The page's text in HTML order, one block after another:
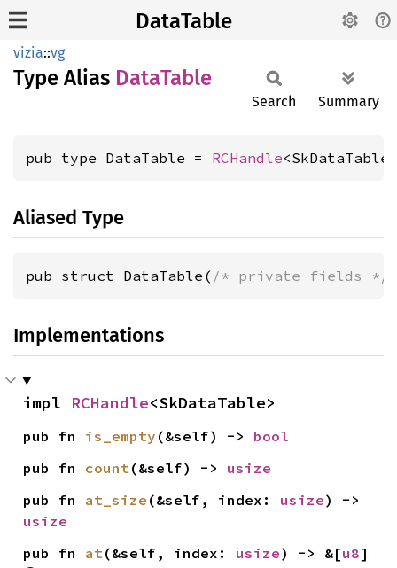
DataTable
vizia::vg
Type Alias DataTable
Search Summary
pub type DataTable = RCHandle
Aliased Type
pub struct DataTable( /* private fields */
Implementations
impl RCHandle<SkDataTable>
pub fn is_empty (&self) -> bool
pub fn count(&self) -> usize
pub fn at_size (&self, index: usize
usize
pub fn at(&self, index: usize) -> &[u8